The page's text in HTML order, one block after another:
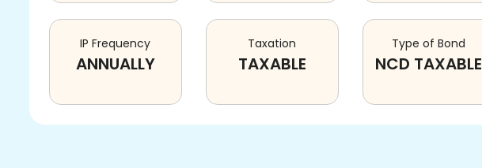
IP Frequency
ANNUALLY
Taxation
TAXABLE
Type of Bond
NCD TAXABLE